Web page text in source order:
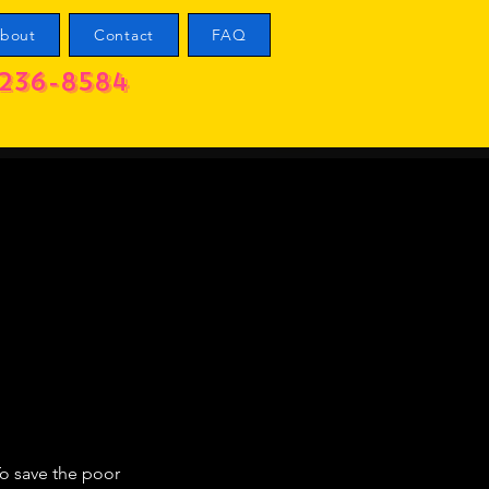
Contact FAQ
8584
save the poor